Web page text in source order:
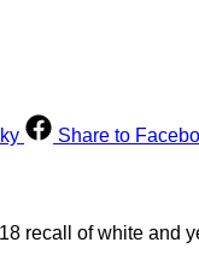
Share to
recall of white and